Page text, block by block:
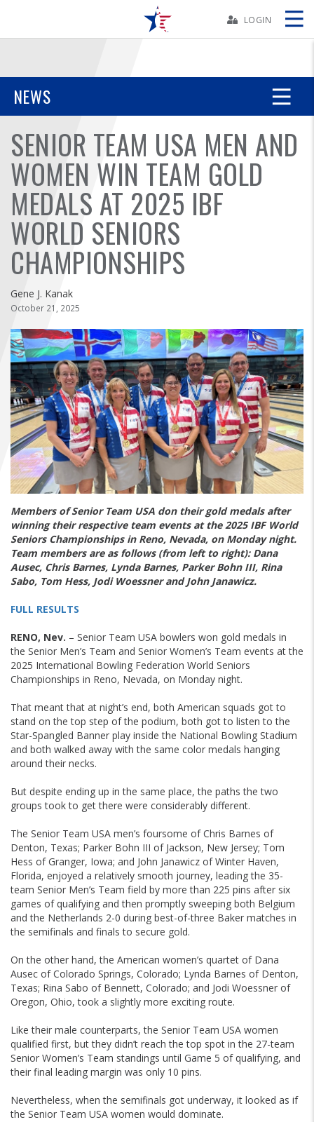
BOWLERS
YOUTH
TOURNAMENTS
ASSOCIATIONS
USBC
FIND A...
SEARCH
LOGIN
NEWS
SENIOR TEAM USA MEN AND
WOMEN WIN TEAM GOLD
MEDALS AT 2025 IBF
WORLD SENIORS
CHAMPIONSHIPS
Gene J. Kanak
October 21, 2025
Members of Senior Team USA don their gold medals after
winning their respective team events at the 2025 IBF World
Seniors Championships in Reno, Nevada, on Monday night.
Team members are as follows (from left to right): Dana
Ausec, Chris Barnes, Lynda Barnes, Parker Bohn III, Rina
Sabo, Tom Hess, Jodi Woessner and John Janawicz.
FULL RESULTS
RENO, Nev. – Senior Team USA bowlers won gold medals in
the Senior Men’s Team and Senior Women’s Team events at the
2025 International Bowling Federation World Seniors
Championships in Reno, Nevada, on Monday night.
That meant that at night’s end, both American squads got to
stand on the top step of the podium, both got to listen to the
Star-Spangled Banner play inside the National Bowling Stadium
and both walked away with the same color medals hanging
around their necks.
But despite ending up in the same place, the paths the two
groups took to get there were considerably different.
The Senior Team USA men’s foursome of Chris Barnes of
Denton, Texas; Parker Bohn III of Jackson, New Jersey; Tom
Hess of Granger, Iowa; and John Janawicz of Winter Haven,
Florida, enjoyed a relatively smooth journey, leading the 35-
team Senior Men’s Team field by more than 225 pins after six
games of qualifying and then promptly sweeping both Belgium
and the Netherlands 2-0 during best-of-three Baker matches in
the semifinals and finals to secure gold.
On the other hand, the American women’s quartet of Dana
Ausec of Colorado Springs, Colorado; Lynda Barnes of Denton,
Texas; Rina Sabo of Bennett, Colorado; and Jodi Woessner of
Oregon, Ohio, took a slightly more exciting route.
Like their male counterparts, the Senior Team USA women
qualified first, but they didn’t reach the top spot in the 27-team
Senior Women’s Team standings until Game 5 of qualifying, and
their final leading margin was only 10 pins.
Nevertheless, when the semifinals got underway, it looked as if
the Senior Team USA women would dominate.